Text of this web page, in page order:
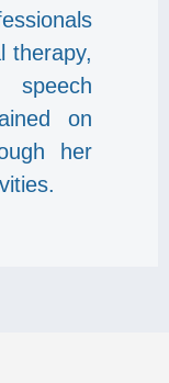
therapy,
speech
on
her